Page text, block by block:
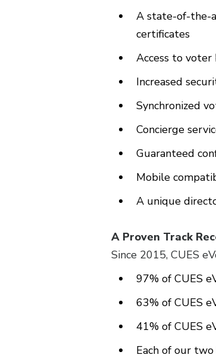
A state-of-the-
certificates
Access to
Increased
Synchronized
Concierge
Guaranteed
Mobile
A unique
A Proven Track
Since 2015, CUES
97% of CUES
63% of CUES
41% of CUES
Each of our